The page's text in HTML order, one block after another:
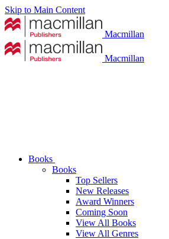
Skip to Main Content
Macmillan
Macmillan
Books
Books
Top Sellers
New Releases
Award Winners
Coming Soon
View All Books
View All Genres